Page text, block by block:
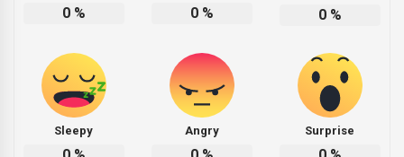
0% 0% 0%
Sleepy Angry Surprise